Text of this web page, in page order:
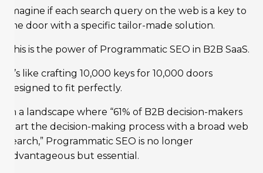
Imagine if each search query on the web is a key to
the door with a specific tailor-made solution.
This is the power of Programmatic SEO in B2B SaaS.
It’s like crafting 10,000 keys for 10,000 doors
designed to fit perfectly.
In a landscape where “61% of B2B decision-makers
start the decision-making process with a broad web
search,” Programmatic SEO is no longer
advantageous but essential.